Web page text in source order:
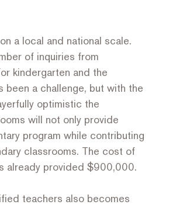
a local and national scale.
of inquiries from
kindergarten and the
been a challenge, but with the
optimistic the
will not only provide
program while contributing
classrooms. The cost of
already provided $900,000.
teachers also becomes